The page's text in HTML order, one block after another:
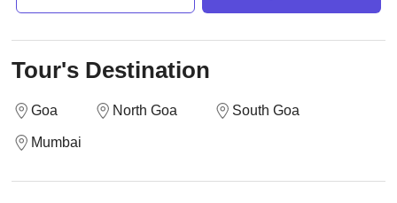
Tour's Destination
Goa North Goa South Goa
Mumbai